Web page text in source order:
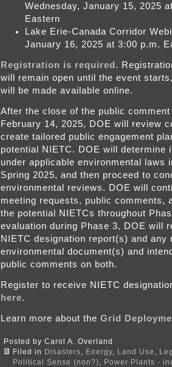
Wednesday, January 15, 2025
Eastern
Lake Erie-Canada Corridor
January 16, 2025 at 3:00 p.m.
Registration is required.
will remain open until the event
will be made available online.
After the close of the public comment
February 14, 2025, DOE will review
create tailored public engagement
potential NIETC. DOE will determine
under applicable environmental laws
Spring 2025, and then proceed to
environmental reviews. DOE will
meeting requests, public comments,
the potential NIETCs throughout
evaluation during Phase 3, DOE will
NIETC designation report(s) and any
environmental document(s) and
public comments on both.
Register to receive NIETC
here.
Learn more about the Grid
Posted by Carol A. Overland
Filed in Disasters Energy Land Use
Political Sense (non?)
Power Plants -